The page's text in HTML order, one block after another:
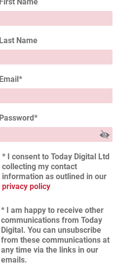
First Name
Last Name
Email*
Password*
* I consent to Today Digital Ltd
collecting my contact
information as outlined in our
privacy policy
* I am happy to receive other
communications from Today
Digital. You can unsubscribe
from these communications at
any time via the links in our
emails.